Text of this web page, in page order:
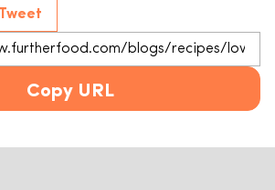
Tweet
Copy URL